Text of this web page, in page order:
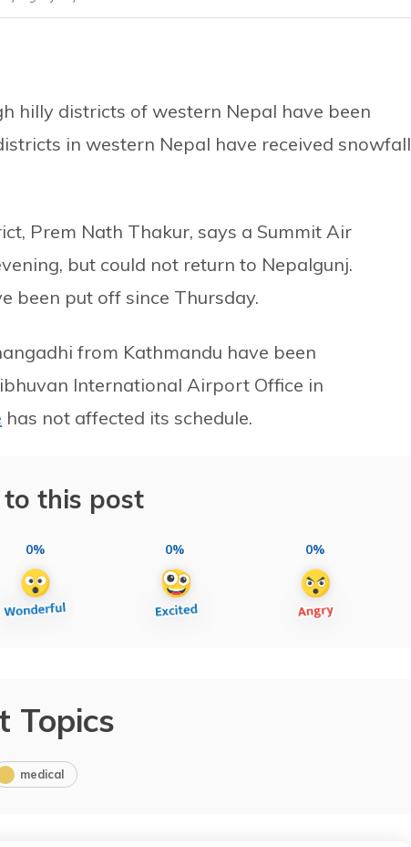
hilly districts of western Nepal have been
in western Nepal have received snowfall
Prem Nath Thakur, says a Summit Air
but could not return to Nepalgunj.
been put off since Thursday.
from Kathmandu have been
International Airport Office in
has not affected its schedule.
to this post
0% 0% 0%
Topics
medical